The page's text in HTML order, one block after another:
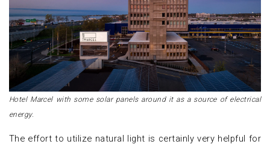
Hotel Marcel with some solar panels around it as a source of electrical
energy.
The effort to utilize natural light is certainly very helpful for